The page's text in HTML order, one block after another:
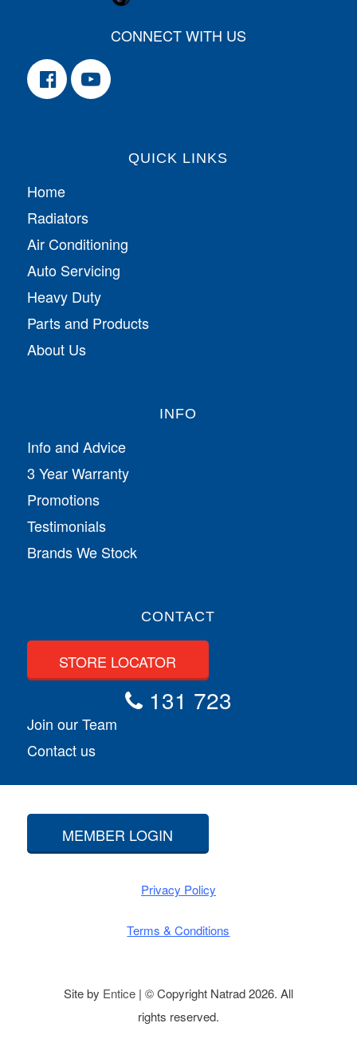
CONNECT WITH US
QUICK LINKS
Home
Radiators
Air Conditioning
Auto Servicing
Heavy Duty
Parts and Products
About Us
INFO
Info and Advice
3 Year Warranty
Promotions
Testimonials
Brands We Stock
CONTACT
STORE LOCATOR
131 723
Join our Team
Contact us
MEMBER LOGIN
Privacy Policy
Terms & Conditions
Site by Entice| © Copyright Natrad 2026. All
rights reserved.